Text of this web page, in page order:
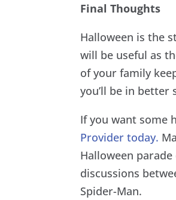
Final Thoughts
Halloween is the
will be useful as
of your family
you’ll be in better
If you want some
Provider today.
Halloween
discussions
Spider-Man.